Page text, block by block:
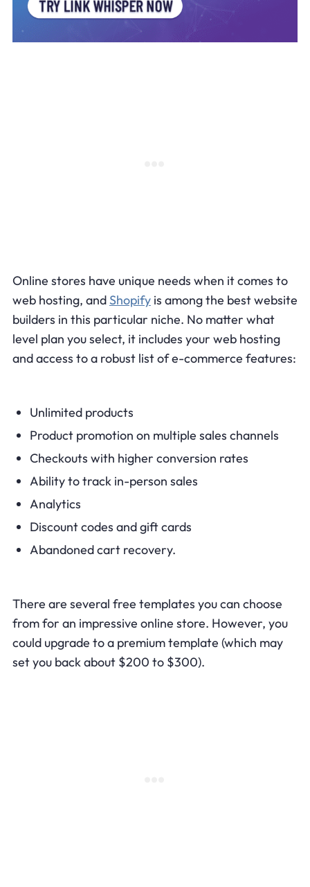
Online stores have unique needs when it comes to
web hosting, and Shopifyis among the best website
builders in this particular niche. No matter what
level plan you select, it includes your web hosting
and access to a robust list of e-commerce features:
Unlimited products
Product promotion on multiple sales channels
Checkouts with higher conversion rates
Ability to track in-person sales
Analytics
Discount codes and gift cards
Abandoned cart recovery.
There are several free templates you can choose
from for an impressive online store. However, you
could upgrade to a premium template (which may
set you back about $200 to $300).